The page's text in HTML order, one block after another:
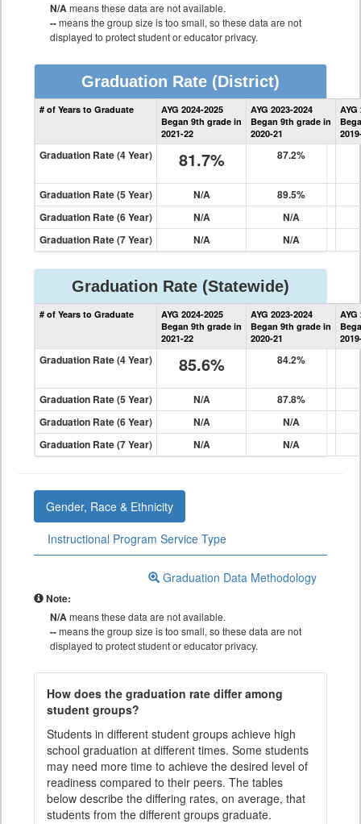
N/Ameans these data are not available.
--means the group size is too small, so these data are not
displayed to protect student or educator privacy.
Graduation Rate (District)
District
Graduation
Information
# of Years to Graduate
AYG 2024-2025
Began 9th grade in
2021-22
AYG 2023-2024
Began 9th grade in
2020-21
AYG
Graduation Rate (4 Year) 81.7% 87.2%
Graduation Rate (5 Year) N/A
89.5%
Graduation Rate (6 Year)
N/A
N/A
Graduation Rate (7 Year)
N/A N/A
Graduation Rate (Statewide)
State
Graduation
Information
# of Years to Graduate
AYG 2024-2025
Began 9th grade in
2021-22
AYG 2023-2024
Began 9th grade in
2020-21
AYG
Graduation Rate (4 Year) 85.6% 84.2%
Graduation Rate (5 Year) N/A
87.8%
Graduation Rate (6 Year)
N/A
N/A
Graduation Rate (7 Year)
N/A N/A
Gender, Race & Ethnicity
Instructional Program Service Type
Graduation Data Methodology
Note:
N/Ameans these data are not available.
--means the group size is too small, so these data are not
displayed to protect student or educator privacy.
How does the graduation rate differ among
student groups?
Students in different student groups achieve high
school graduation at different times. Some students
may need more time to achieve the desired level of
readiness compared to their peers. The tables
below describe the differing rates, on average, that
students from the different groups graduate.